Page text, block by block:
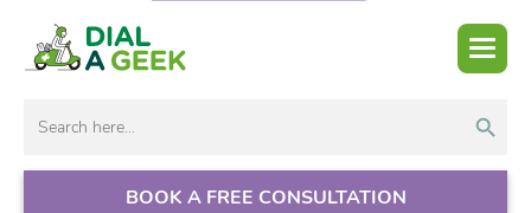
for:
BOOK A FREE CONSULTATION